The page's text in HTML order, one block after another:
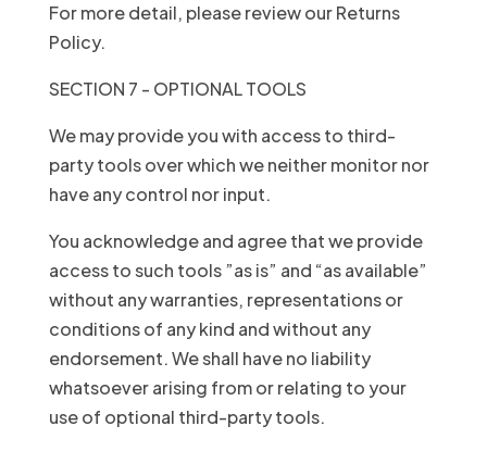
For more detail, please review our Returns
Policy.
SECTION 7 - OPTIONAL TOOLS
We may provide you with access to third-
party tools over which we neither monitor nor
have any control nor input.
You acknowledge and agree that we provide
access to such tools ”as is” and “as available”
without any warranties, representations or
conditions of any kind and without any
endorsement. We shall have no liability
whatsoever arising from or relating to your
use of optional third-party tools.